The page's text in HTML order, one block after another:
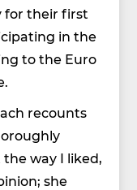
for their first
in the
to the Euro
recounts
way I liked,
she